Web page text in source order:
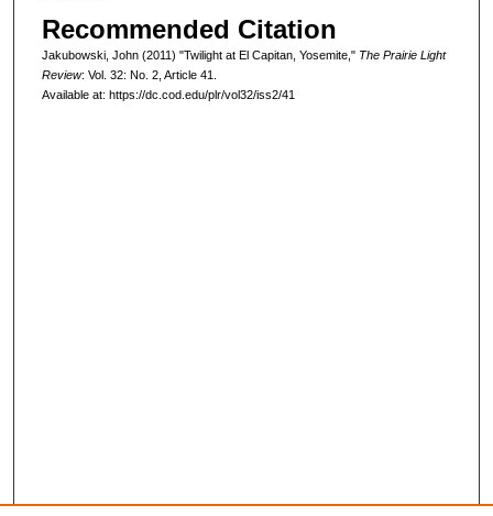
Recommended Citation
Jakubowski, John (2011) "Twilight at El Capitan, Yosemite," The Prairie Light
Review: Vol. 32: No. 2, Article 41.
Available at: https://dc.cod.edu/plr/vol32/iss2/41